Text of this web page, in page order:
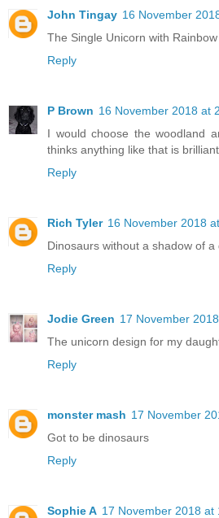
John Tingay 16 November
The Single Unicorn with
Reply
P Brown 16 November 2018 at
I would choose the woodland
thinks anything like that is
Reply
Rich Tyler 16 November 2018
Dinosaurs without a shadow of a
Reply
Jodie Green 17 November
The unicorn design for my
Reply
monster mash 17 November
Got to be dinosaurs
Reply
Sophie A 17 November 2018 at